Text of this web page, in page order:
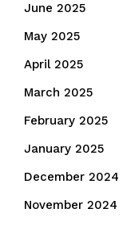
June 2025
May 2025
April 2025
March 2025
February 2025
January 2025
December 2024
November 2024